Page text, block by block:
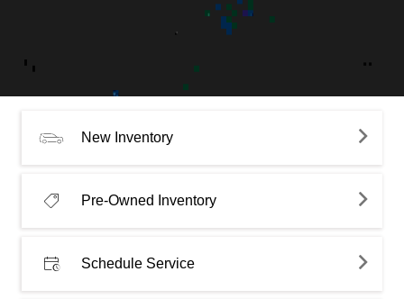
New Inventory
Pre-Owned Inventory
Schedule Service